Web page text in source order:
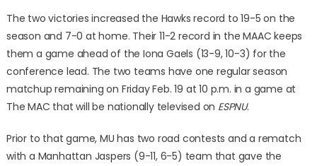
The two victories increased the Hawks record to 19-5 on the
season and 7-0 at home. Their 11-2 record in the MAAC keeps
them a game ahead of the Iona Gaels (13-9, 10-3) for the
conference lead. The two teams have one regular season
matchup remaining on Friday Feb. 19 at 10 p.m. in a game at
The MAC that will be nationally televised on ESPNU.
Prior to that game, MU has two road contests and a rematch
with a Manhattan Jaspers (9-11, 6-5) team that gave the